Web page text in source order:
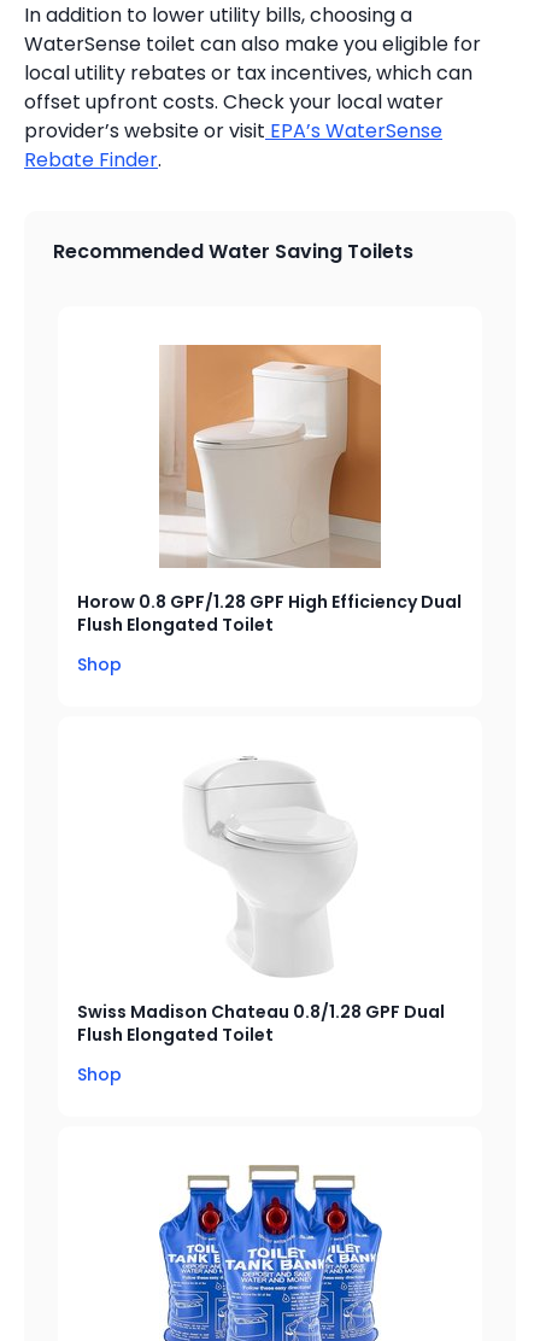
In addition to lower utility bills, choosing a
WaterSense toilet can also make you eligible for
local utility rebates or tax incentives, which can
offset upfront costs. Check your local water
provider’s website or visit EPA’s WaterSense
Rebate Finder.
Recommended Water Saving Toilets
Horow 0.8 GPF/1.28 GPF High Efficiency Dual
Flush Elongated Toilet
Shop
Swiss Madison Chateau 0.8/1.28 GPF Dual
Flush Elongated Toilet
Shop